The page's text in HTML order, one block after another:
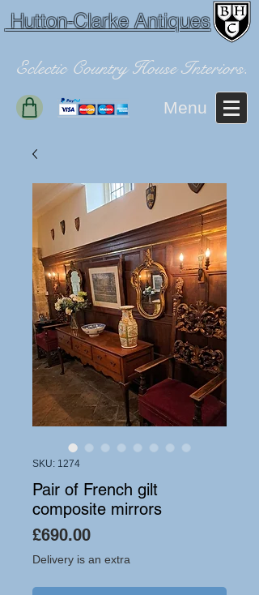
Hutton-Clarke Antiques
Eclectic Country House Interiors.
Menu
SKU: 1274
Pair of French gilt
composite mirrors
£690.00Price
Delivery is an extra